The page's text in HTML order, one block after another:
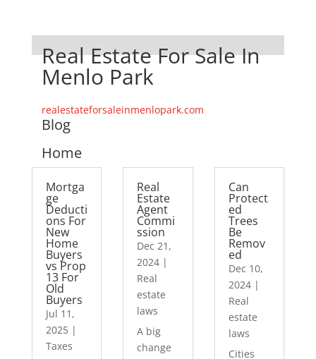
Real Estate For Sale In
Menlo Park
realestateforsaleinmenlopark.com
Blog
Home
Mortga
ge
Deducti
ons For
New
Home
Buyers
vs Prop
13 For
Old
Buyers
Jul 11,
2025|
Taxes
Real
Estate
Agent
Commi
ssion
Dec 21,
2024 |
Real
estate
laws
A big
change
Can
Protect
ed
Trees
Be
Remov
ed
Dec 10,
2024|
Real
estate
laws
Cities